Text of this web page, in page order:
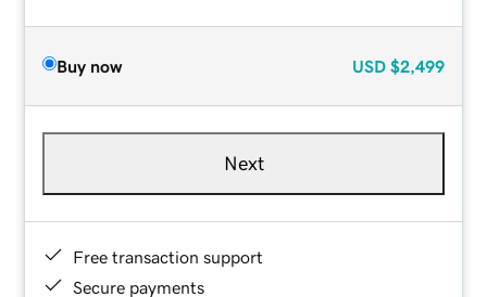
Buy now USD $2,499
Next
Free transaction support
Secure payments